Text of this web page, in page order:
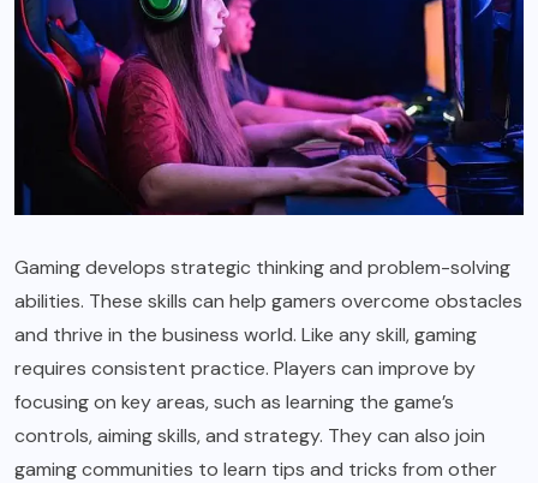
Gaming develops strategic thinking and problem-solving
abilities. These skills can help gamers overcome obstacles
and thrive in the business world. Like any skill, gaming
requires consistent practice. Players can improve by
focusing on key areas, such as learning the game’s
controls, aiming skills, and strategy. They can also join
gaming communities to learn tips and tricks from other